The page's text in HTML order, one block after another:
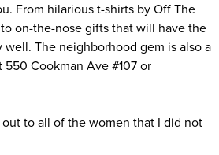
From hilarious t-shirts by Off The
on-the-nose gifts that will have the
well. The neighborhood gem is also a
Cookman Ave #107 or
to all of the women that I did not